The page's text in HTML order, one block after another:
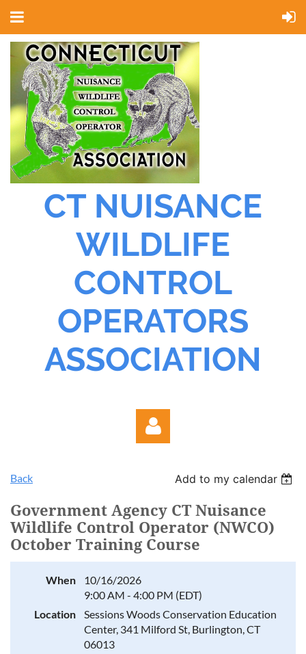
CT NUISANCE
WILDLIFE
CONTROL
OPERATORS
ASSOCIATION
Log in
Back Add to my calendar
Government Agency CT Nuisance
Wildlife Control Operator (NWCO)
October Training Course
When
10/16/2026
9:00 AM - 4:00 PM (EDT)
Location
Sessions Woods Conservation Education
Center, 341 Milford St, Burlington, CT
06013